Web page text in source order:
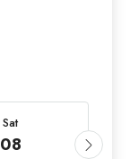
Sat
08